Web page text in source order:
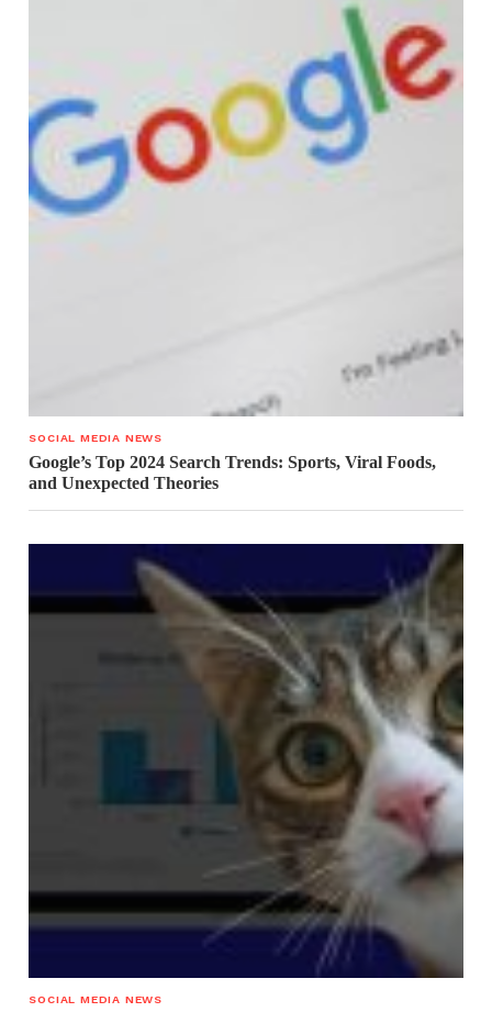
SOCIAL MEDIA NEWS
Google’s Top 2024 Search Trends: Sports, Viral Foods,
and Unexpected Theories
SOCIAL MEDIA NEWS